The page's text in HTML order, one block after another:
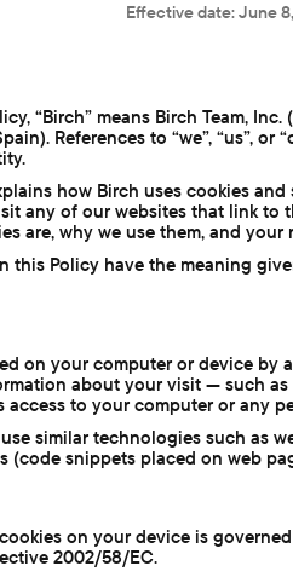
Effective date: June
“Birch” means Birch Team,
References to “we”, “us”,
how Birch uses cookies
any of our websites that link to
are, why we use them, and
this Policy have the meaning
on your computer or device by
about your visit — such
to your computer or any
similar technologies such as
(code snippets placed on web
on your device is
2002/58/EC.